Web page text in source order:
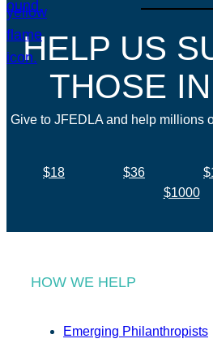
HELP US
THOSE
Give to JFEDLA and help millions
$18 $36
$1000
HOW WE HELP
Emerging Philanthropists